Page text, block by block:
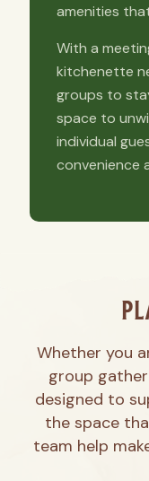
amenities
With a
kitchenette
groups to
space to
individual
convenience
Whether you
group
designed to
the space
team help